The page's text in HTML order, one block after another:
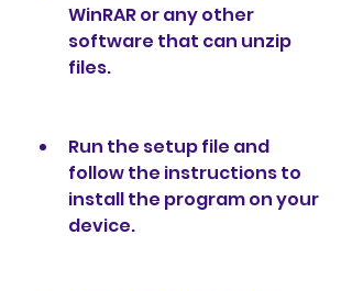
WinRAR or any other
software that can unzip
files.
Run the setup file and
follow the instructions to
install the program on your
device.